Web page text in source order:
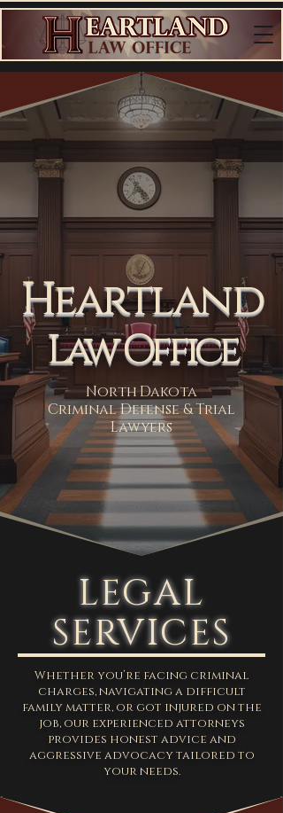
Heartland
Law Office
North Dakota
Criminal Defense & Trial
Lawyers
LEGAL
SERVICES
Whether you’re facing criminal
charges, navigating a difficult
family matter, or got injured on the
job, our experienced attorneys
provides honest advice and
aggressive advocacy tailored to
your needs.